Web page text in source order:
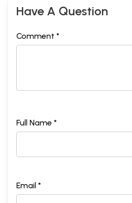
Have A Question
Comment *
Full Name *
Email *